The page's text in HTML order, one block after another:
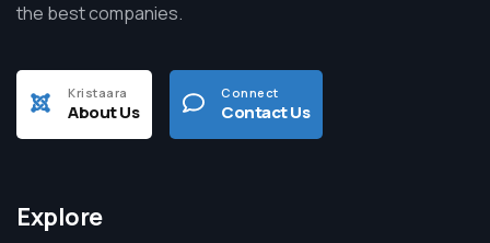
the best companies.
Kristaara
About Us
Connect
Contact Us
Explore